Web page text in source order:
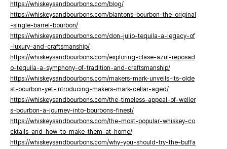
https://whiskeysandbourbons.com/blog/
https://whiskeysandbourbons.com/blantons-bourbon-the-original
-single-barrel-bourbon/
https://whiskeysandbourbons.com/don-julio-tequila-a-legacy-of
-luxury-and-craftsmanship/
https://whiskeysandbourbons.com/exploring-clase-azul-reposad
o-tequila-a-symphony-of-tradition-and-craftsmanship/
https://whiskeysandbourbons.com/makers-mark-unveils-its-olde
st-bourbon-yet-introducing-makers-mark-cellar-aged/
https://whiskeysandbourbons.com/the-timeless-appeal-of-weller
s-bourbon-a-journey-into-bourbons-finest/
https://whiskeysandbourbons.com/the-most-popular-whiskey-co
cktails-and-how-to-make-them-at-home/
https://whiskeysandbourbons.com/why-you-should-try-the-buffa